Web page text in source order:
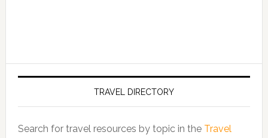
TRAVEL DIRECTORY
Search for travel resources by topic in the Travel